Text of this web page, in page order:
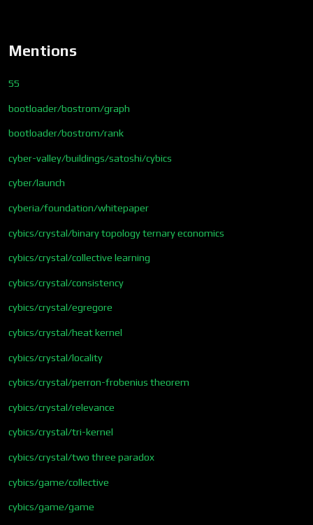
Mentions
55
bootloader/bostrom/graph
bootloader/bostrom/rank
cyber-valley/buildings/satoshi/cybics
cyber/launch
cyberia/foundation/whitepaper
cybics/crystal/binary topology ternary economics
cybics/crystal/collective learning
cybics/crystal/consistency
cybics/crystal/egregore
cybics/crystal/heat kernel
cybics/crystal/locality
cybics/crystal/perron-frobenius theorem
cybics/crystal/relevance
cybics/crystal/tri-kernel
cybics/crystal/two three paradox
cybics/game/collective
cybics/game/game